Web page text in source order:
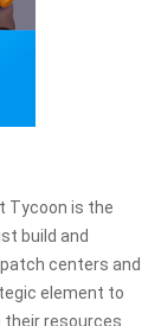
Tycoon is the
build and
centers and
element to
their resources